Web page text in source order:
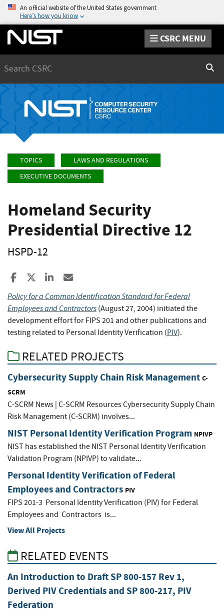
An official website of the United States government
Here’s how you know
CSRC MENU
TOPICS
LAWS AND REGULATIONS
EXECUTIVE DOCUMENTS
Homeland Security
Presidential Directive 12
HSPD-12
Share to Facebook
Share to XShare to LinkedIn
Policy for a Common Identification Standard for Federal
Employees and Contractors (August 27, 2004) initiated the
development effort for FIPS 201 and other publications and
testing related to Personal Identity Verification (PIV).
RELATED PROJECTS
Cybersecurity Supply Chain Risk Management C-
SCRM
C-SCRM News | C-SCRM Resources Cybersecurity Supply Chain
Risk Management (C-SCRM) involves...
NIST Personal Identity Verification Program NPIVP
NIST has established the NIST Personal Identity Verification
Validation Program (NPIVP) to validate...
Personal Identity Verification of Federal
Employees and Contractors PIV
FIPS 201-3 Personal Identity Verification (PIV) for Federal
Employees and Contractors is...
View All Projects
RELATED EVENTS
An Introduction to Draft SP 800-157 Rev 1,
Derived PIV Credentials and SP 800-217, PIV
Federation